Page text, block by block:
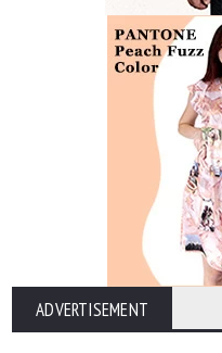
ADVERTISEMENT